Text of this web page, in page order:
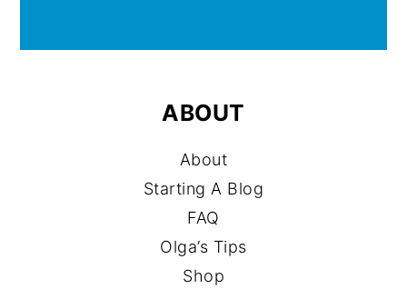
ABOUT
About
Starting A Blog
FAQ
Olga’s Tips
Shop